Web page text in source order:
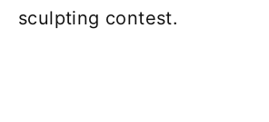
sculpting contest.